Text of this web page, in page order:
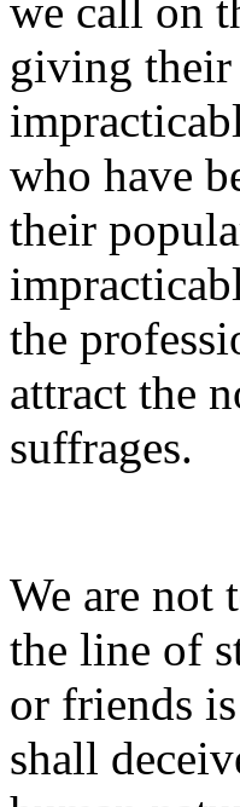
we call on
giving
who have
their
the
attract the
suffrages.
We are not
the line of
or friends
shall